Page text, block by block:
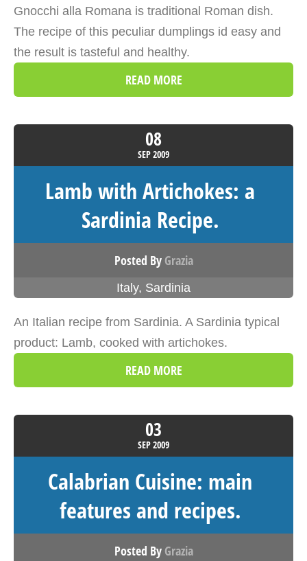
Gnocchi alla Romana is traditional Roman dish.
The recipe of this peculiar dumplings id easy and
the result is tasteful and healthy.
READ MORE
08
SEP2009
Lamb with Artichokes: a
Sardinia Recipe.
Posted By Grazia
Italy, Sardinia
An Italian recipe from Sardinia. A Sardinia typical
product: Lamb, cooked with artichokes.
READ MORE
03
SEP2009
Calabrian Cuisine: main
features and recipes.
Posted By Grazia